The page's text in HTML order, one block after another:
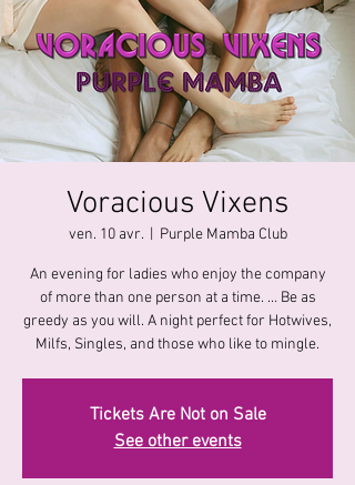
Voracious Vixens
ven. 10 avr.
  |
Purple Mamba Club
An evening for ladies who enjoy the company
of more than one person at a time. … Be as
greedy as you will. A night perfect for Hotwives,
Milfs, Singles, and those who like to mingle.
Tickets Are Not on Sale
See other events